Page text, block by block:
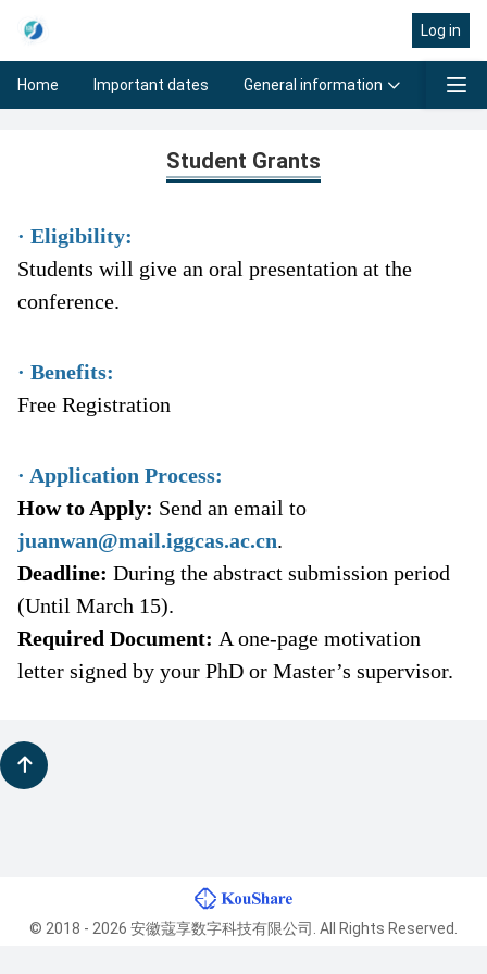
Log in
Home Important dates General information
Student Grants
· Eligibility:
Students will give an oral presentation at the
conference.
· Benefits:
Free Registration
· Application Process:
How to Apply: Send an email to
juanwan@mail.iggcas.ac.cn.
Deadline: During the abstract submission period
(Until March 15).
Required Document: A one-page motivation
letter signed by your PhD or Master’s supervisor.
© 2018 - 2026 安徽蔻享数字科技有限公司. All Rights Reserved.